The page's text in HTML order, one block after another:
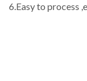
6.Easy to process